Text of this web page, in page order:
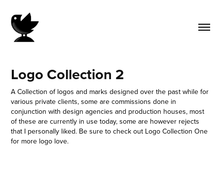
Logo Collection 2
A Collection of logos and marks designed over the past while for
various private clients, some are commissions done in
conjunction with design agencies and production houses, most
of these are currently in use today, some are however rejects
that I personally liked. Be sure to check out Logo Collection One
for more logo love.